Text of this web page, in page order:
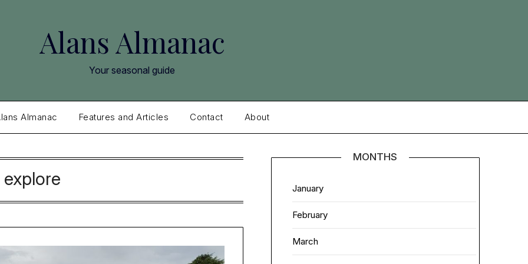
Alans Almanac
Your seasonal guide
Almanac Features and Articles Contact About
explore
MONTHS
January
February
March